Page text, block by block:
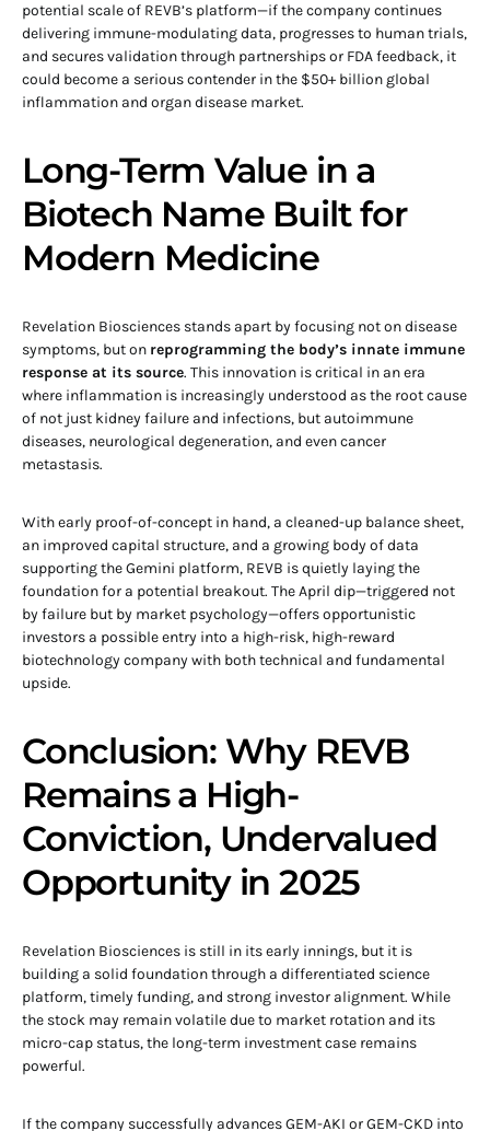
potential scale of REVB’s platform—if the company continues
delivering immune-modulating data, progresses to human trials,
and secures validation through partnerships or FDA feedback, it
could become a serious contender in the $50+ billion global
inflammation and organ disease market.
Long-Term Value in a
Biotech Name Built for
Modern Medicine
Revelation Biosciences stands apart by focusing not on disease
symptoms, but on reprogramming the body’s innate immune
response at its source. This innovation is critical in an era
where inflammation is increasingly understood as the root cause
of not just kidney failure and infections, but autoimmune
diseases, neurological degeneration, and even cancer
metastasis.
With early proof-of-concept in hand, a cleaned-up balance sheet,
an improved capital structure, and a growing body of data
supporting the Gemini platform, REVB is quietly laying the
foundation for a potential breakout. The April dip—triggered not
by failure but by market psychology—offers opportunistic
investors a possible entry into a high-risk, high-reward
biotechnology company with both technical and fundamental
upside.
Conclusion: Why REVB
Remains a High-
Conviction, Undervalued
Opportunity in 2025
Revelation Biosciences is still in its early innings, but it is
building a solid foundation through a differentiated science
platform, timely funding, and strong investor alignment. While
the stock may remain volatile due to market rotation and its
micro-cap status, the long-term investment case remains
powerful.
If the company successfully advances GEM-AKI or GEM-CKD into